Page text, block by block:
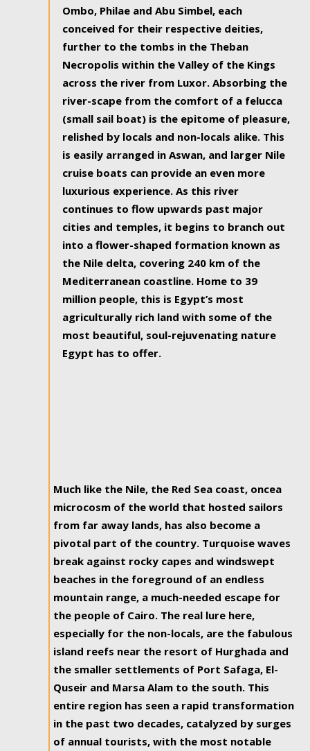
Ombo, Philae and Abu Simbel, each
conceived for their respective deities,
further to the tombs in the Theban
Necropolis within the Valley of the Kings
across the river from Luxor. Absorbing the
river-scape from the comfort of a felucca
(small sail boat) is the epitome of pleasure,
relished by locals and non-locals alike. This
is easily arranged in Aswan, and larger Nile
cruise boats can provide an even more
luxurious experience. As this river
continues to flow upwards past major
cities and temples, it begins to branch out
into a flower-shaped formation known as
the Nile delta, covering 240 km of the
Mediterranean coastline. Home to 39
million people, this is Egypt’s most
agriculturally rich land with some of the
most beautiful, soul-rejuvenating nature
Egypt has to offer.
Much like the Nile, the Red Sea coast, oncea
microcosm of the world that hosted sailors
from far away lands, has also become a
pivotal part of the country. Turquoise waves
break against rocky capes and windswept
beaches in the foreground of an endless
mountain range, a much-needed escape for
the people of Cairo. The real lure here,
especially for the non-locals, are the fabulous
island reefs near the resort of Hurghada and
the smaller settlements of Port Safaga, El-
Quseir and Marsa Alam to the south. This
entire region has seen a rapid transformation
in the past two decades, catalyzed by surges
of annual tourists, with the most notable